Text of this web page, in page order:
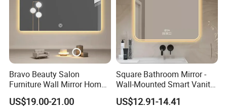
Bravo Beauty Salon
Furniture Wall Mirror Home
Decor Mirror
US$19.00-21.00
Square Bathroom Mirror -
Wall-Mounted Smart Vanity
Mirror with Touchscreen
LED Lighting
US$12.91-14.41